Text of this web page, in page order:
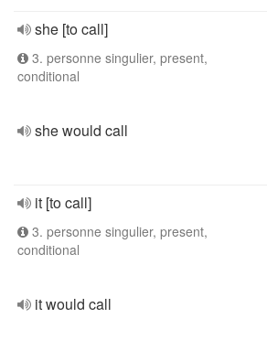
she [to call]
3. personne singulier, present,
conditional
she would call
it [to call]
3. personne singulier, present,
conditional
it would call